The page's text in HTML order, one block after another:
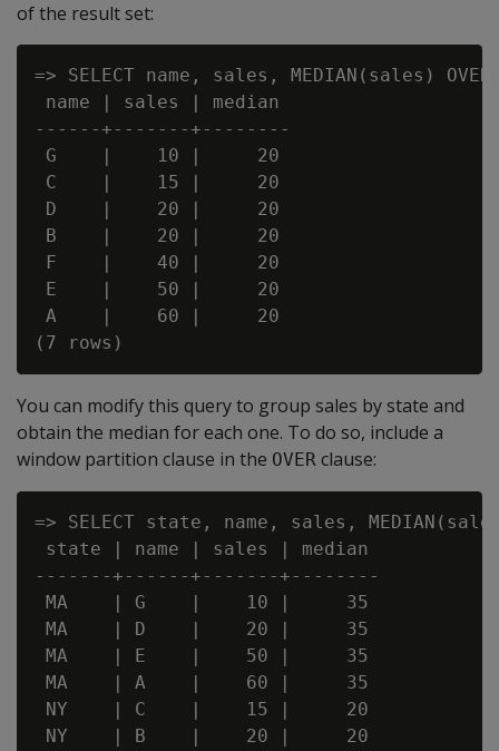
of the result set:
=> SELECT name, sales, MEDIAN(sales)
name | sales | median
------+-------+--------
G    |    10 |     20
C    |    15 |     20
D    |    20 |     20
B    |    20 |     20
F    |    40 |     20
E    |    50 |     20
A    |    60 |     20
You can modify this query to group sales by state and
obtain the median for each one. To do so, include a
window partition clause in the OVER clause:
=> SELECT state, name, sales,
state | name | sales | median
-------+------+-------+--------
MA    | G    |    10 |     35
MA    | D    |    20 |     35
MA    | E    |    50 |     35
MA    | A    |    60 |     35
NY    | C    |    15 |     20
NY    | B    |    20 |     20